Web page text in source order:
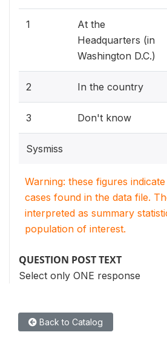
1
At the
Headquarters (in
Washington D.C.)
2 In the country
3 Don't know
Sysmiss
Warning: these figures
cases found in the data file.
interpreted as summary
population of interest.
QUESTION POST TEXT
Select only ONE response
Back to Catalog